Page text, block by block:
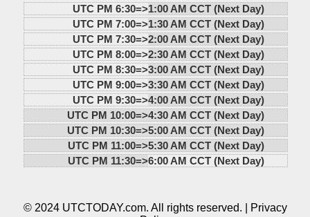
UTC PM 6:30=>1:00 AM CCT (Next Day)
UTC PM 7:00=>1:30 AM CCT (Next Day)
UTC PM 7:30=>2:00 AM CCT (Next Day)
UTC PM 8:00=>2:30 AM CCT (Next Day)
UTC PM 8:30=>3:00 AM CCT (Next Day)
UTC PM 9:00=>3:30 AM CCT (Next Day)
UTC PM 9:30=>4:00 AM CCT (Next Day)
UTC PM 10:00=>4:30 AM CCT (Next Day)
UTC PM 10:30=>5:00 AM CCT (Next Day)
UTC PM 11:00=>5:30 AM CCT (Next Day)
UTC PM 11:30=>6:00 AM CCT (Next Day)
© 2024 UTCTODAY.com. All rights reserved. |
Privacy